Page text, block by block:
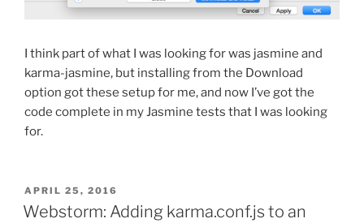
I think part of what I was looking for was jasmine and
karma-jasmine, but installing from the Download
option got these setup for me, and now I’ve got the
code complete in my Jasmine tests that I was looking
for.
POSTED
ON
APRIL 25, 2016
Webstorm: Adding karma.conf.js to an